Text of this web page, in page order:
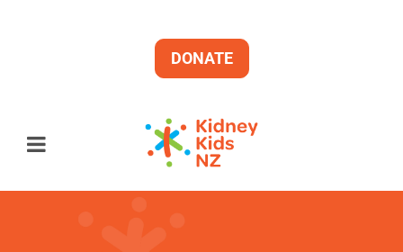
DONATE